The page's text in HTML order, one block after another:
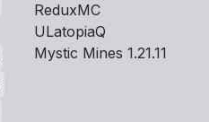
ReduxMC
ULatopiaQ
Mystic Mines 1.21.11